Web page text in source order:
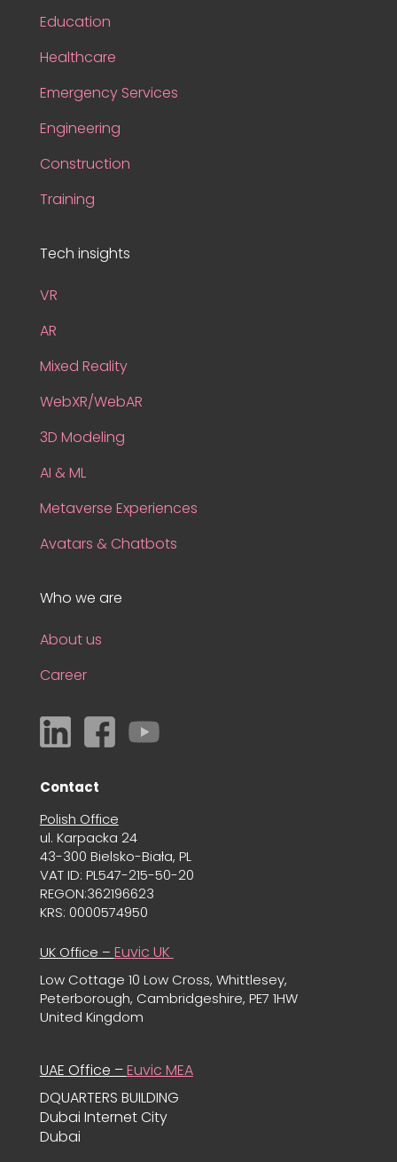
Education
Healthcare
Emergency Services
Engineering
Construction
Training
Tech insights
VR
AR
Mixed Reality
WebXR/WebAR
3D Modeling
AI & ML
Metaverse Experiences
Avatars & Chatbots
Who we are
About us
Career
Contact
Polish Office
ul. Karpacka 24
43-300 Bielsko-Biała, PL
VAT ID: PL547-215-50-20
REGON:362196623
KRS: 0000574950
UK Office – Euvic UK
Low Cottage 10 Low Cross, Whittlesey,
Peterborough, Cambridgeshire, PE7 1HW
United Kingdom
UAE Office –Euvic MEA
DQUARTERS BUILDING
Dubai Internet City
Dubai